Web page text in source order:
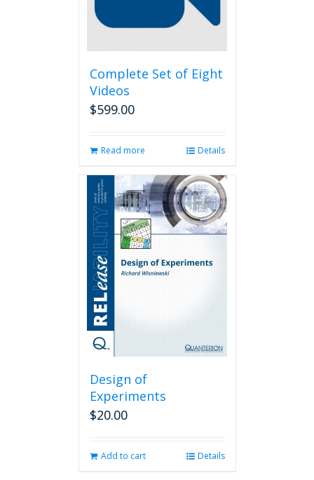
Complete Set of Eight
Videos
$599.00
Read more Details
Design of
Experiments
$20.00
Add to cart Details